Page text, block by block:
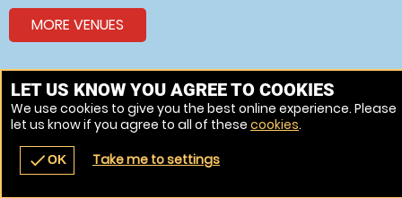
navigate_before place
MORE VENUES
Other things to do around Larbert, Falkirk
Bungee jumping near Larbert, Falkirk
LET US KNOW YOU AGREE TO COOKIES
We use cookies to give you the best online experience. Please
let us know if you agree to all of these cookies.
checkOK Take me to settings